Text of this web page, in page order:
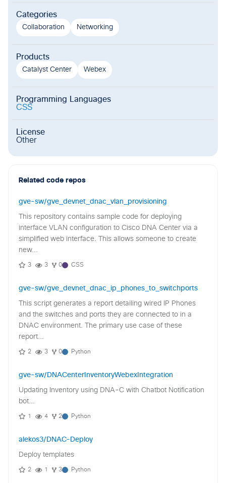
Categories
Collaboration Networking
Products
Catalyst Center Webex
Programming Languages
CSS
License
Other
Related code repos
gve-sw/gve_devnet_dnac_vlan_provisioning
This repository contains sample code for deploying
interface VLAN configuration to Cisco DNA Center via a
simplified web interface. This allows someone to create
new...
3 3 0 CSS
gve-sw/gve_devnet_dnac_ip_phones_to_switchports
This script generates a report detailing wired IP Phones
and the switches and ports they are connected to in a
DNAC environment. The primary use case of these
report...
2 3 0 Python
gve-sw/DNACenterInventoryWebexIntegration
Updating Inventory using DNA-C with Chatbot Notification
bot...
1 4 2 Python
alekos3/DNAC-Deploy
Deploy templates
2 1 3 Python